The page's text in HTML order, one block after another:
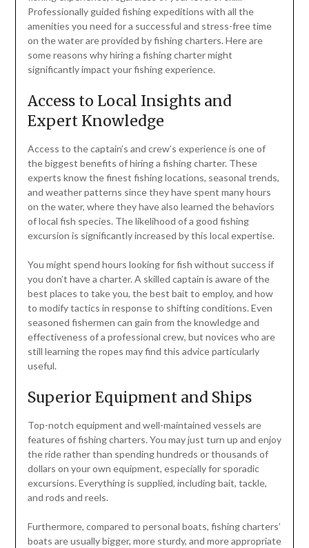
Professionally guided fishing expeditions with all the
amenities you need for a successful and stress-free time
on the water are provided by fishing charters. Here are
some reasons why hiring a fishing charter might
significantly impact your fishing experience.
Access to Local Insights and
Expert Knowledge
Access to the captain’s and crew’s experience is one of
the biggest benefits of hiring a fishing charter. These
experts know the finest fishing locations, seasonal trends,
and weather patterns since they have spent many hours
on the water, where they have also learned the behaviors
of local fish species. The likelihood of a good fishing
excursion is significantly increased by this local expertise.
You might spend hours looking for fish without success if
you don’t have a charter. A skilled captain is aware of the
best places to take you, the best bait to employ, and how
to modify tactics in response to shifting conditions. Even
seasoned fishermen can gain from the knowledge and
effectiveness of a professional crew, but novices who are
still learning the ropes may find this advice particularly
useful.
Superior Equipment and Ships
Top-notch equipment and well-maintained vessels are
features of fishing charters. You may just turn up and enjoy
the ride rather than spending hundreds or thousands of
dollars on your own equipment, especially for sporadic
excursions. Everything is supplied, including bait, tackle,
and rods and reels.
Furthermore, compared to personal boats, fishing charters’
boats are usually bigger, more sturdy, and more appropriate